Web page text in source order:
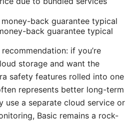
back guarantee typical
back guarantee typical
if you’re
storage and want the
safety features rolled into one
represents better long-term
use a separate cloud service or
Basic remains a rock-